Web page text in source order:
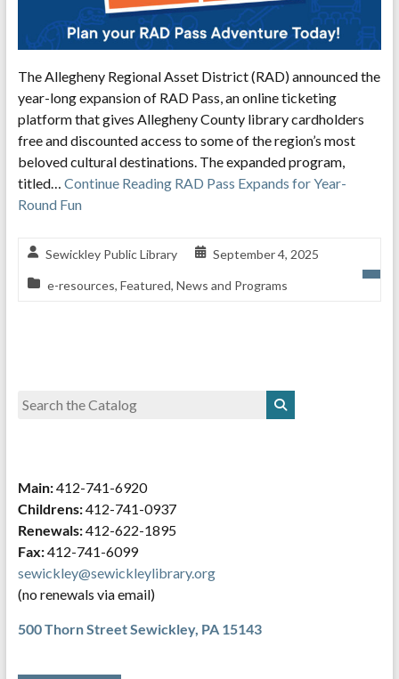
The Allegheny Regional Asset District (RAD) announced the
year-long expansion of RAD Pass, an online ticketing
platform that gives Allegheny County library cardholders
free and discounted access to some of the region’s most
beloved cultural destinations. The expanded program,
titled… Continue ReadingRAD Pass Expands for Year-
Round Fun
Sewickley Public Library September 4, 2025
e-resources, Featured, News and Programs
Main:412-741-6920
Childrens:412-741-0937
Renewals:412-622-1895
Fax:412-741-6099
sewickley@sewickleylibrary.org
(no renewals via email)
500 Thorn StreetSewickley, PA 15143